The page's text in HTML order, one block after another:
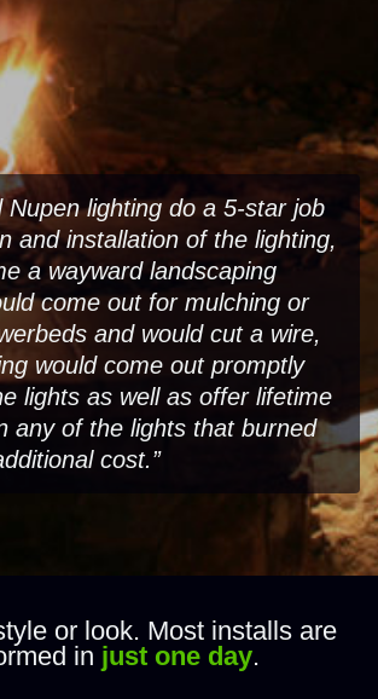
Nupen lighting do a 5-star job
and installation of the lighting,
a wayward landscaping
come out for mulching or
and would cut a wire,
would come out promptly
lights as well as offer lifetime
any of the lights that burned
cost.”
or look. Most installs are
in just one day.